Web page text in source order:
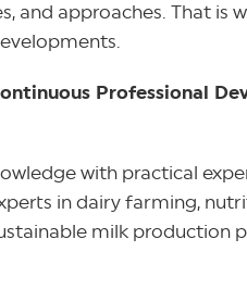
and approaches. That is
Professional
with practical
in dairy farming,
milk production